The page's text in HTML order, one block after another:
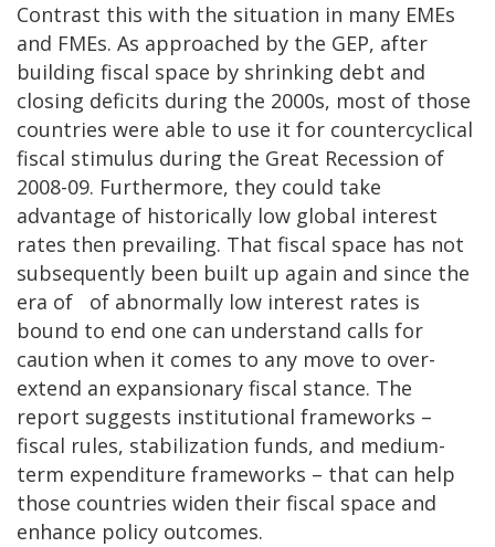
Contrast this with the situation in many EMEs
and FMEs. As approached by the GEP, after
building fiscal space by shrinking debt and
closing deficits during the 2000s, most of those
countries were able to use it for countercyclical
fiscal stimulus during the Great Recession of
2008-09. Furthermore, they could take
advantage of historically low global interest
rates then prevailing. That fiscal space has not
subsequently been built up again and since the
era of of abnormally low interest rates is
bound to end one can understand calls for
caution when it comes to any move to over-
extend an expansionary fiscal stance. The
report suggests institutional frameworks –
fiscal rules, stabilization funds, and medium-
term expenditure frameworks – that can help
those countries widen their fiscal space and
enhance policy outcomes.